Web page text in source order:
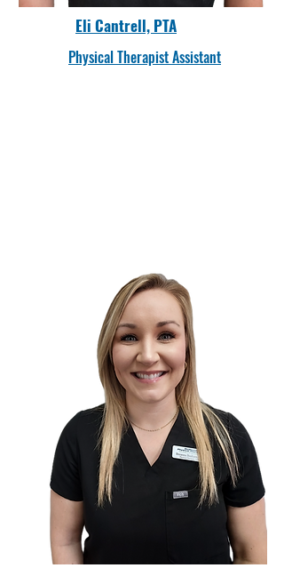
Eli Cantrell, PTA
Physical Therapist Assistant